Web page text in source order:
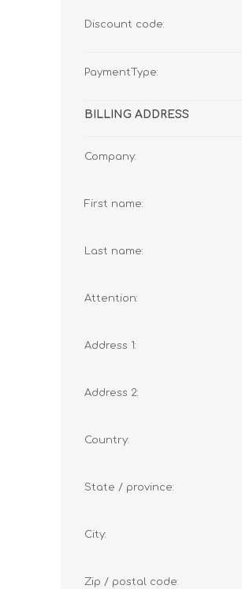
Discount code:
PaymentType:
BILLING ADDRESS
Company:
First name:
Last name:
Attention:
Address 1:
Address 2:
Country:
State / province:
City:
Zip / postal code: